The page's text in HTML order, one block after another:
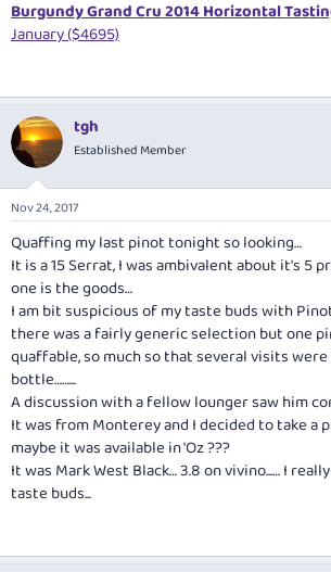
Burgundy Grand Cru 2014 Horizontal
January ($4695)
tgh
Established Member
Nov 24, 2017
Quaffing my last pinot tonight so looking…
It is a 15 Serrat, I was ambivalent about it's 5
one is the goods…
I am bit suspicious of my taste buds with
there was a fairly generic selection but one
quaffable, so much so that several visits
bottle……...
A discussion with a fellow lounger saw him
It was from Monterey and I decided to take a
maybe it was available in 'Oz ???
It was Mark West Black… 3.8 on vivino...… I
taste buds...